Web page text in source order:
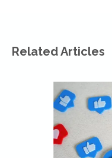
Related Articles